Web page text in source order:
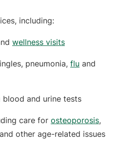
including:
wellness visits
pneumonia, flu and
blood and urine tests
care for osteoporosis,
other age-related issues